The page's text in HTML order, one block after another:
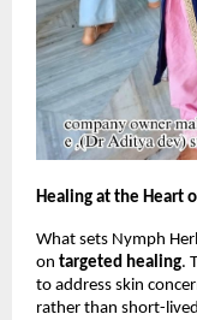
Healing at the Heart
What sets Nymph
on targeted healing.
to address skin
rather than short-